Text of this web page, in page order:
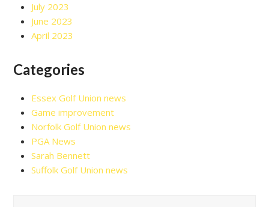
July 2023
June 2023
April 2023
Categories
Essex Golf Union news
Game improvement
Norfolk Golf Union news
PGA News
Sarah Bennett
Suffolk Golf Union news